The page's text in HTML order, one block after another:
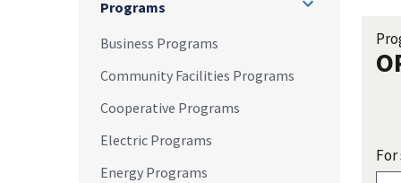
Programs
Business Programs
Community Facilities Programs
Cooperative Programs
Electric Programs
Energy Programs